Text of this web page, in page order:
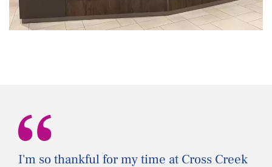
I'm so thankful for my time at Cross Creek